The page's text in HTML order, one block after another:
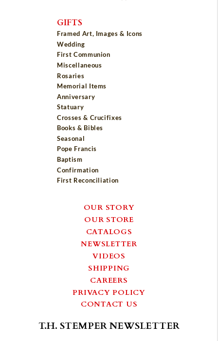
GIFTS
Framed Art, Images & Icons
Wedding
First Communion
Miscellaneous
Rosaries
Memorial Items
Anniversary
Statuary
Crosses & Crucifixes
Books & Bibles
Seasonal
Pope Francis
Baptism
Confirmation
First Reconciliation
OUR STORY
OUR STORE
CATALOGS
NEWSLETTER
VIDEOS
SHIPPING
CAREERS
PRIVACY POLICY
CONTACT US
T.H. STEMPER NEWSLETTER